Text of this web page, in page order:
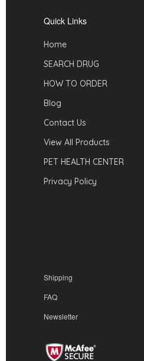
Quick Links
Home
SEARCH DRUG
HOW TO ORDER
Blog
Contact Us
View All Products
PET HEALTH CENTER
Privacy Policy
Shipping
FAQ
Newsletter